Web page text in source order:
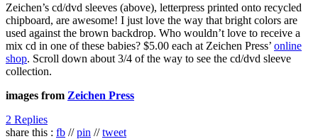
Zeichen’s cd/dvd sleeves (above), letterpress printed onto recycled
chipboard, are awesome! I just love the way that bright colors are
used against the brown backdrop. Who wouldn’t love to receive a
mix cd in one of these babies? $5.00 each at Zeichen Press’ online
shop. Scroll down about 3/4 of the way to see the cd/dvd sleeve
collection.
images from Zeichen Press
2 Replies
share this : fb //pin //tweet